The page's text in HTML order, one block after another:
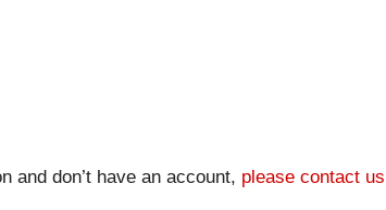
and don’t have an account, please contact us